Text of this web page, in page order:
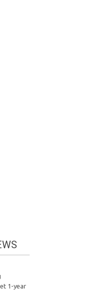
1-year